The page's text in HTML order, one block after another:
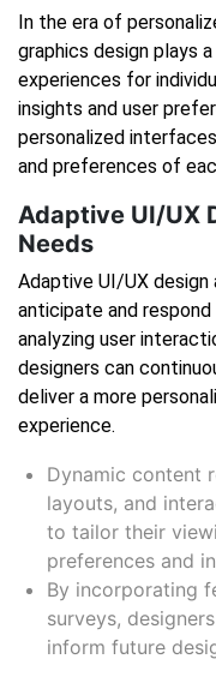
In the era of
graphics design plays
experiences for
insights and user
personalized
and preferences of
Adaptive UI/UX
Needs
Adaptive UI/UX
anticipate and
analyzing user
designers can
deliver a more
experience.
Dynamic content
layouts, and
to tailor their
preferences and
By incorporating
surveys,
inform future